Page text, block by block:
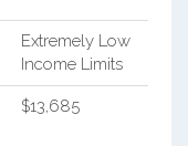
Extremely Low
Income Limits
$13,685